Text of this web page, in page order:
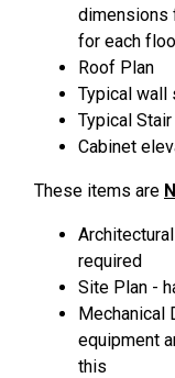
dimensions
for each
Roof Plan
Typical wall
Typical
Cabinet
These items are
required
Site Plan -
Mechanical
equipment
this